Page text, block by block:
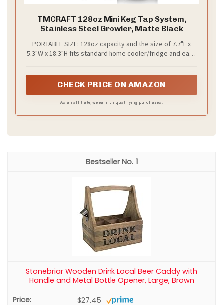
TMCRAFT 128oz Mini Keg Tap System,
Stainless Steel Growler, Matte Black
PORTABLE SIZE: 128oz capacity and the size of 7.7"L x
5.3"W x 18.3"H fits standard home cooler/fridge and easy
CHECK PRICE ON AMAZON
As an affiliate, we earn on qualifying purchases.
1
Stonebriar Wooden Drink Local Beer Caddy with
Handle and Metal Bottle Opener, Large, Brown
$27.45